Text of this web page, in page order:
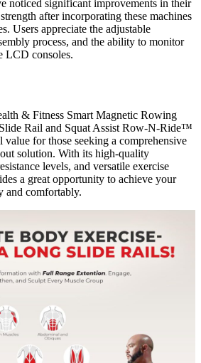
noticed significant improvements in their
after incorporating these machines
Users appreciate the adjustable
process, and the ability to monitor
LCD consoles.
& Fitness Smart Magnetic Rowing
Rail and Squat Assist Row-N-Ride™
for those seeking a comprehensive
solution. With its high-quality
levels, and versatile exercise
a great opportunity to achieve your
and comfortably.